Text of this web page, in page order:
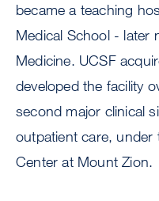
became a teaching
Medical School - later
Medicine. UCSF
developed the facility
second major clinical
outpatient care, under
Center at Mount Zion.